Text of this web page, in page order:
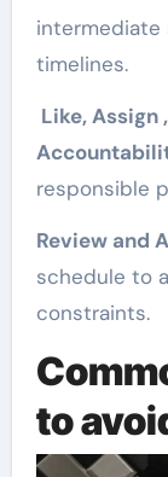
intermediate
timelines.
Like, Assign
responsible
Review and
schedule to
constraints.
to